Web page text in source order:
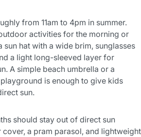
from 11am to 4pm in summer.
activities for the morning or
sun hat with a wide brim, sunglasses
a light long-sleeved layer for
A simple beach umbrella or a
is enough to give kids
sun.
should stay out of direct sun
cover, a pram parasol, and lightweight